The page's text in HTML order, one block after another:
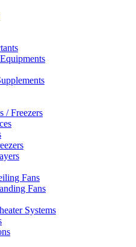
/ Freezers
Fans
Fans
Systems